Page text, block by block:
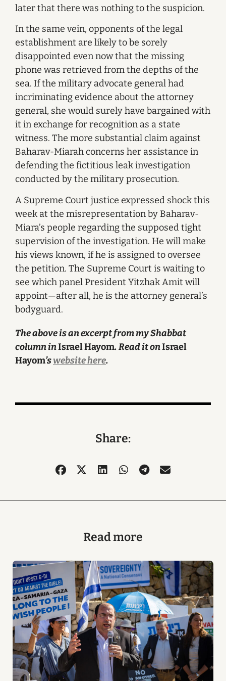
later that there was nothing to the suspicion.
In the same vein, opponents of the legal
establishment are likely to be sorely
disappointed even now that the missing
phone was retrieved from the depths of the
sea. If the military advocate general had
incriminating evidence about the attorney
general, she would surely have bargained with
it in exchange for recognition as a state
witness. The more substantial claim against
Baharav-Miarah concerns her assistance in
defending the fictitious leak investigation
conducted by the military prosecution.
A Supreme Court justice expressed shock this
week at the misrepresentation by Baharav-
Miara’s people regarding the supposed tight
supervision of the investigation. He will make
his views known, if he is assigned to oversee
the petition. The Supreme Court is waiting to
see which panel President Yitzhak Amit will
appoint—after all, he is the attorney general’s
bodyguard.
The above is an excerpt from my Shabbat
column inIsrael Hayom. Read it onIsrael
Hayom’swebsite here.
Share:
Read more